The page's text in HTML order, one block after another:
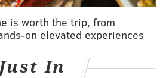
been charged, and she is now
School Board.
me," Acosta said at his
is worth the trip, from
on elevated experiences
Just In